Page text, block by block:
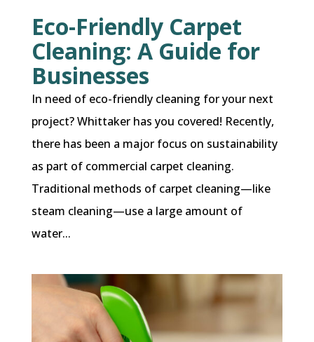
Eco-Friendly Carpet
Cleaning: A Guide for
Businesses
In need of eco-friendly cleaning for your next
project? Whittaker has you covered! Recently,
there has been a major focus on sustainability
as part of commercial carpet cleaning.
Traditional methods of carpet cleaning—like
steam cleaning—use a large amount of
water...